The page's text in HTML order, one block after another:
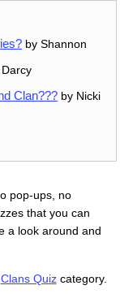
by Shannon
Clan??? by Nicki
pop-ups, no
that you can
a look around and
Clans Quizcategory.